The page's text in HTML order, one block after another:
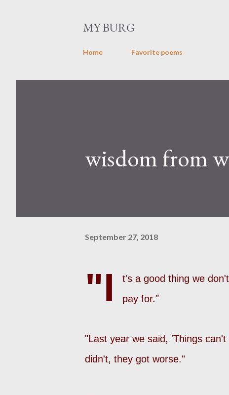
MY BURG
Home Favorite poems
wisdom from
September 27, 2018
"I
t's a good thing we
pay for."
"Last year we said, 'Things
didn't, they got worse."